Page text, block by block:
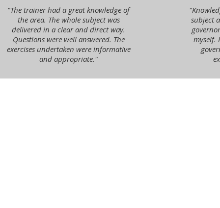
"The trainer had a great knowledge of
the area. The whole subject was
delivered in a clear and direct way.
Questions were well answered. The
exercises undertaken were informative
and appropriate."
subject
myself.